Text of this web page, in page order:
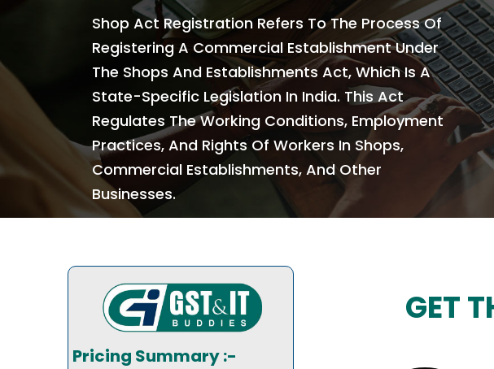
Shop Act Registration Refers To The Process Of
Registering A Commercial Establishment Under
The Shops And Establishments Act, Which Is A
State-Specific Legislation In India. This Act
Regulates The Working Conditions, Employment
Practices, And Rights Of Workers In Shops,
Commercial Establishments, And Other
Businesses.
GET
Pricing Summary :-